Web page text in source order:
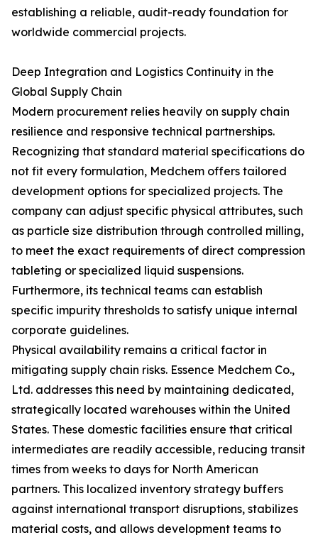
establishing a reliable, audit-ready foundation for
worldwide commercial projects.
Deep Integration and Logistics Continuity in the
Global Supply Chain
Modern procurement relies heavily on supply chain
resilience and responsive technical partnerships.
Recognizing that standard material specifications do
not fit every formulation, Medchem offers tailored
development options for specialized projects. The
company can adjust specific physical attributes, such
as particle size distribution through controlled milling,
to meet the exact requirements of direct compression
tableting or specialized liquid suspensions.
Furthermore, its technical teams can establish
specific impurity thresholds to satisfy unique internal
corporate guidelines.
Physical availability remains a critical factor in
mitigating supply chain risks. Essence Medchem Co.,
Ltd. addresses this need by maintaining dedicated,
strategically located warehouses within the United
States. These domestic facilities ensure that critical
intermediates are readily accessible, reducing transit
times from weeks to days for North American
partners. This localized inventory strategy buffers
against international transport disruptions, stabilizes
material costs, and allows development teams to